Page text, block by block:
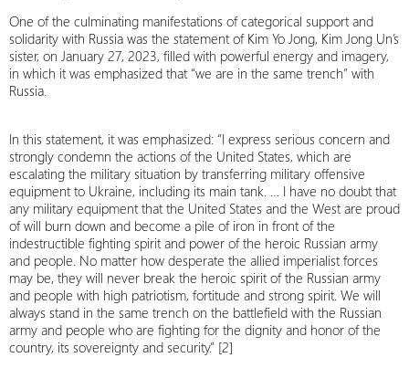
One of the culminating manifestations of categorical support and
solidarity with Russia was the statement of Kim Yo Jong, Kim Jong Un’s
sister, on January 27, 2023, filled with powerful energy and imagery,
in which it was emphasized that “we are in the same trench” with
Russia.
In this statement, it was emphasized: “I express serious concern and
strongly condemn the actions of the United States, which are
escalating the military situation by transferring military offensive
equipment to Ukraine, including its main tank. … I have no doubt that
any military equipment that the United States and the West are proud
of will burn down and become a pile of iron in front of the
indestructible fighting spirit and power of the heroic Russian army
and people. No matter how desperate the allied imperialist forces
may be, they will never break the heroic spirit of the Russian army
and people with high patriotism, fortitude and strong spirit. We will
always stand in the same trench on the battlefield with the Russian
army and people who are fighting for the dignity and honor of the
country, its sovereignty and security.” [2]